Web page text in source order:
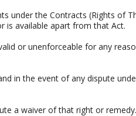
under the Contracts (Rights of
is available apart from that Act.
or unenforceable for any
in the event of any dispute
a waiver of that right or remedy.